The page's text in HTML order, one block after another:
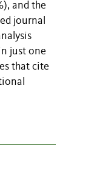
and the
journal
just one
that cite